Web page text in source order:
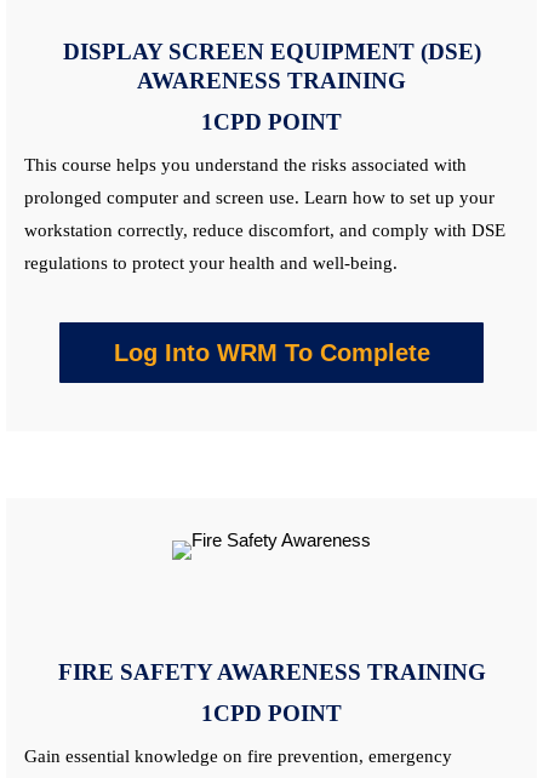
DISPLAY SCREEN EQUIPMENT (DSE)
AWARENESS TRAINING
1CPD POINT
This course helps you understand the risks associated with
prolonged computer and screen use. Learn how to set up your
workstation correctly, reduce discomfort, and comply with DSE
regulations to protect your health and well-being.
Log Into WRM To Complete
FIRE SAFETY AWARENESS TRAINING
1CPD POINT
Gain essential knowledge on fire prevention, emergency